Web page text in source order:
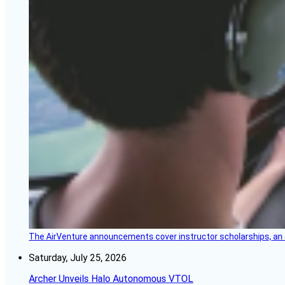
The AirVenture announcements cover instructor scholarships,
Saturday, July 25, 2026
Archer Unveils Halo Autonomous VTOL